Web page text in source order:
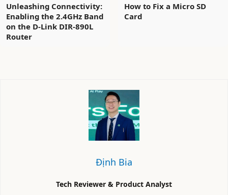
Unleashing Connectivity:
Enabling the 2.4GHz Band
on the D-Link DIR-890L
Router
How to Fix a Micro SD
Card
Định Bia
Tech Reviewer & Product Analyst